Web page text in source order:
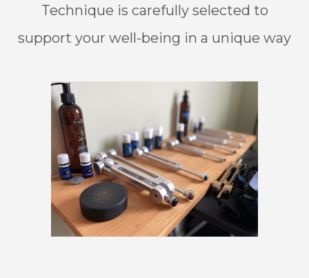
Technique is carefully selected to
support your well-being in a unique way